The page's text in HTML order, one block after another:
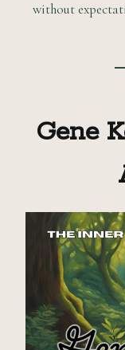
without
Gene